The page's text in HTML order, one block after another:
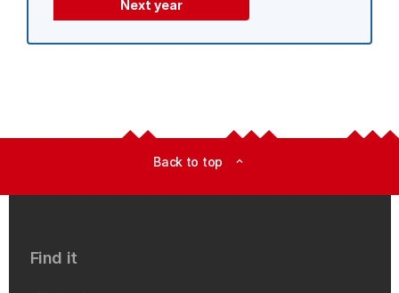
Next year
Back to top expand_less
Find it